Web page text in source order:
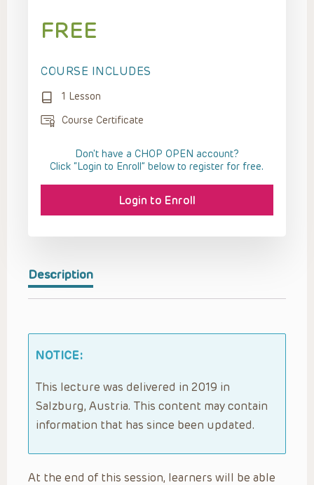
Description
NOTICE:
This lecture was delivered in 2019 in
Salzburg, Austria. This content may contain
information that has since been updated.
At the end of this session, learners will be able
FREE
COURSE INCLUDES
1 Lesson
Course Certificate
Don't have a CHOP OPEN account?
Click “Login to Enroll” below to register for free.
Login to Enroll